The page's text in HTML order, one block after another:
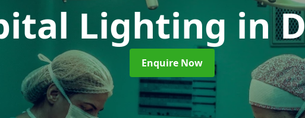
Lighting in
Enquire Now